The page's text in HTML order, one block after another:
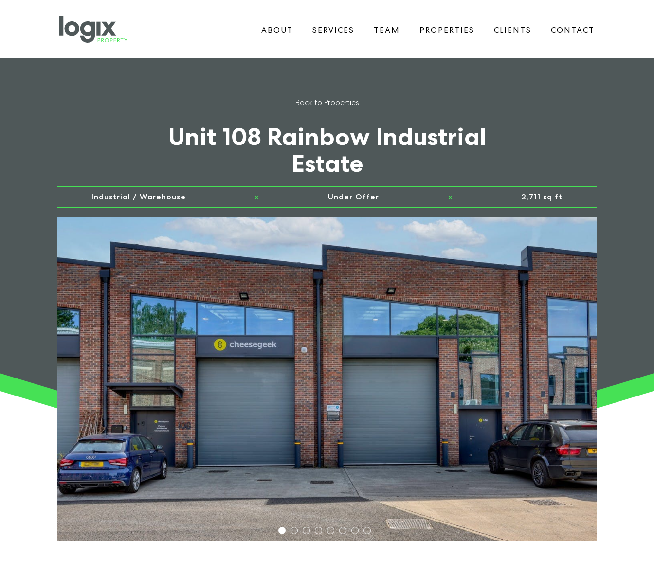
ABOUT SERVICES TEAM PROPERTIES CLIENTS CONTACT
Back to Properties
Unit 108 Rainbow Industrial
Estate
Industrial / Warehouse x Under Offer x 2,711 sq ft
1 2 3 4 5 6 7 8